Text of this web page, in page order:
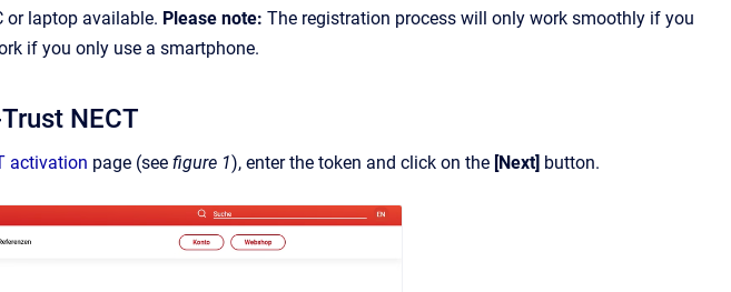
or laptop available. Please note: The registration process will only work smoothly if you
if you only use a smartphone.
NECT
activation page (see figure 1), enter the token and click on the [Next] button.